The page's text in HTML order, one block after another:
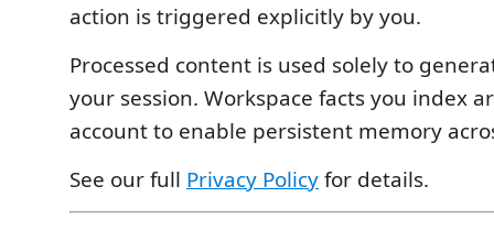
action is triggered explicitly by you.
Processed content is used solely to
your session. Workspace facts you index
account to enable persistent memory
See our full Privacy Policyfor details.